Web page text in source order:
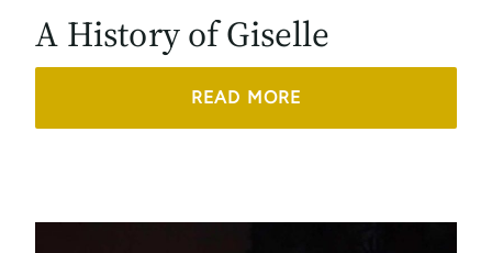
A History of Giselle
READ MORE